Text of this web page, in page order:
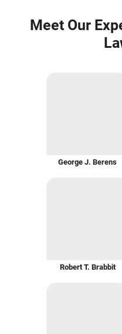
Meet Our
George J. Berens
Robert T. Brabbit